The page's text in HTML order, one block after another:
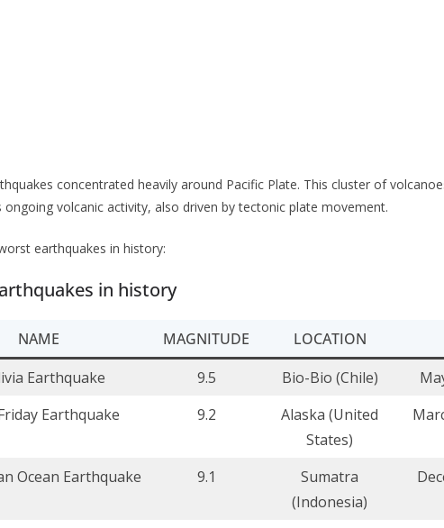
concentrated heavily around Pacific Plate. This cluster of
ongoing volcanic activity, also driven by tectonic plate movement.
earthquakes in history:
in history
NAME MAGNITUDE LOCATION
Earthquake 9.5 Bio-Bio (Chile)
Earthquake 9.2
Alaska (United
States)
Ocean Earthquake 9.1
Sumatra
(Indonesia)